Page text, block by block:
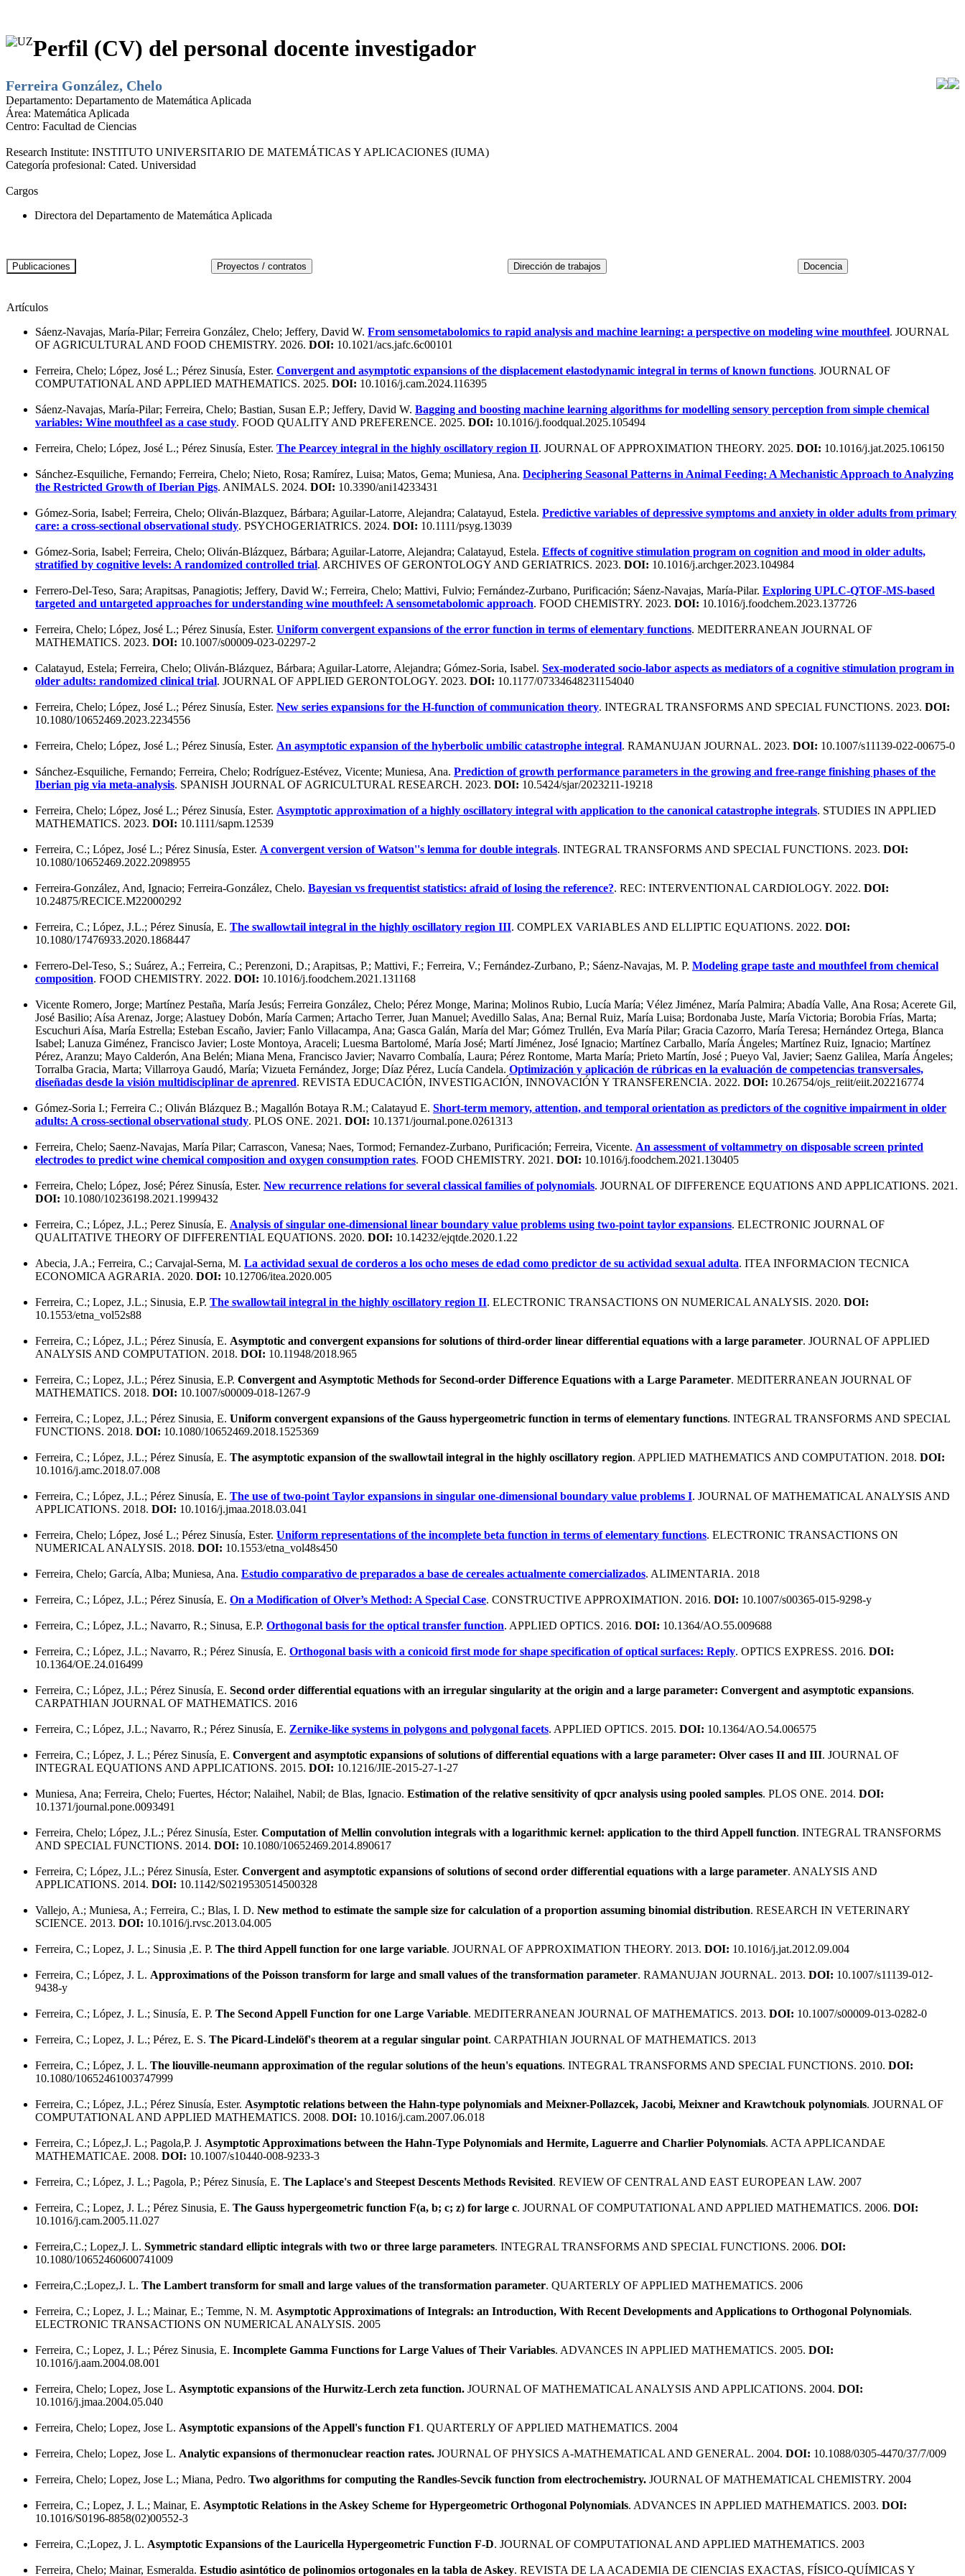
Perfil (CV) del personal docente investigador
Ferreira González, Chelo
Departamento: Departamento de Matemática Aplicada
Área: Matemática Aplicada
Centro: Facultad de Ciencias
Research Institute: INSTITUTO UNIVERSITARIO DE MATEMÁTICAS Y APLICACIONES (IUMA)
Categoría profesional: Cated. Universidad
Cargos
Directora del Departamento de Matemática Aplicada
Artículos
Sáenz-Navajas, María-Pilar; Ferreira González, Chelo; Jeffery, David W. From sensometabolomics to rapid analysis and machine learning: a perspective on modeling wine mouthfeel. JOURNAL
OF AGRICULTURAL AND FOOD CHEMISTRY. 2026. DOI: 10.1021/acs.jafc.6c00101
Ferreira, Chelo; López, José L.; Pérez Sinusía, Ester. Convergent and asymptotic expansions of the displacement elastodynamic integral in terms of known functions. JOURNAL OF
COMPUTATIONAL AND APPLIED MATHEMATICS. 2025. DOI: 10.1016/j.cam.2024.116395
Sáenz-Navajas, María-Pilar; Ferreira, Chelo; Bastian, Susan E.P.; Jeffery, David W. Bagging and boosting machine learning algorithms for modelling sensory perception from simple chemical
variables: Wine mouthfeel as a case study. FOOD QUALITY AND PREFERENCE. 2025. DOI: 10.1016/j.foodqual.2025.105494
Ferreira, Chelo; López, José L.; Pérez Sinusía, Ester. The Pearcey integral in the highly oscillatory region II. JOURNAL OF APPROXIMATION THEORY. 2025. DOI: 10.1016/j.jat.2025.106150
Sánchez-Esquiliche, Fernando; Ferreira, Chelo; Nieto, Rosa; Ramírez, Luisa; Matos, Gema; Muniesa, Ana. Deciphering Seasonal Patterns in Animal Feeding: A Mechanistic Approach to Analyzing
the Restricted Growth of Iberian Pigs. ANIMALS. 2024. DOI: 10.3390/ani14233431
Gómez-Soria, Isabel; Ferreira, Chelo; Oliván-Blazquez, Bárbara; Aguilar-Latorre, Alejandra; Calatayud, Estela. Predictive variables of depressive symptoms and anxiety in older adults from primary
care: a cross-sectional observational study. PSYCHOGERIATRICS. 2024. DOI: 10.1111/psyg.13039
Gómez-Soria, Isabel; Ferreira, Chelo; Oliván-Blázquez, Bárbara; Aguilar-Latorre, Alejandra; Calatayud, Estela. Effects of cognitive stimulation program on cognition and mood in older adults,
stratified by cognitive levels: A randomized controlled trial. ARCHIVES OF GERONTOLOGY AND GERIATRICS. 2023. DOI: 10.1016/j.archger.2023.104984
Ferrero-Del-Teso, Sara; Arapitsas, Panagiotis; Jeffery, David W.; Ferreira, Chelo; Mattivi, Fulvio; Fernández-Zurbano, Purificación; Sáenz-Navajas, María-Pilar. Exploring UPLC-QTOF-MS-based
targeted and untargeted approaches for understanding wine mouthfeel: A sensometabolomic approach. FOOD CHEMISTRY. 2023. DOI: 10.1016/j.foodchem.2023.137726
Ferreira, Chelo; López, José L.; Pérez Sinusía, Ester. Uniform convergent expansions of the error function in terms of elementary functions. MEDITERRANEAN JOURNAL OF
MATHEMATICS. 2023. DOI: 10.1007/s00009-023-02297-2
Calatayud, Estela; Ferreira, Chelo; Oliván-Blázquez, Bárbara; Aguilar-Latorre, Alejandra; Gómez-Soria, Isabel. Sex-moderated socio-labor aspects as mediators of a cognitive stimulation program in
older adults: randomized clinical trial. JOURNAL OF APPLIED GERONTOLOGY. 2023. DOI: 10.1177/07334648231154040
Ferreira, Chelo; López, José L.; Pérez Sinusía, Ester. New series expansions for the H-function of communication theory. INTEGRAL TRANSFORMS AND SPECIAL FUNCTIONS. 2023. DOI:
10.1080/10652469.2023.2234556
Ferreira, Chelo; López, José L.; Pérez Sinusía, Ester. An asymptotic expansion of the hyberbolic umbilic catastrophe integral. RAMANUJAN JOURNAL. 2023. DOI: 10.1007/s11139-022-00675-0
Sánchez-Esquiliche, Fernando; Ferreira, Chelo; Rodríguez-Estévez, Vicente; Muniesa, Ana. Prediction of growth performance parameters in the growing and free-range finishing phases of the
Iberian pig via meta-analysis. SPANISH JOURNAL OF AGRICULTURAL RESEARCH. 2023. DOI: 10.5424/sjar/2023211-19218
Ferreira, Chelo; López, José L.; Pérez Sinusía, Ester. Asymptotic approximation of a highly oscillatory integral with application to the canonical catastrophe integrals. STUDIES IN APPLIED
MATHEMATICS. 2023. DOI: 10.1111/sapm.12539
Ferreira, C.; López, José L.; Pérez Sinusía, Ester. A convergent version of Watson''s lemma for double integrals. INTEGRAL TRANSFORMS AND SPECIAL FUNCTIONS. 2023. DOI:
10.1080/10652469.2022.2098955
Ferreira-González, And, Ignacio; Ferreira-González, Chelo. Bayesian vs frequentist statistics: afraid of losing the reference?. REC: INTERVENTIONAL CARDIOLOGY. 2022. DOI:
10.24875/RECICE.M22000292
Ferreira, C.; López, J.L.; Pérez Sinusía, E. The swallowtail integral in the highly oscillatory region III. COMPLEX VARIABLES AND ELLIPTIC EQUATIONS. 2022. DOI:
10.1080/17476933.2020.1868447
Ferrero-Del-Teso, S.; Suárez, A.; Ferreira, C.; Perenzoni, D.; Arapitsas, P.; Mattivi, F.; Ferreira, V.; Fernández-Zurbano, P.; Sáenz-Navajas, M. P. Modeling grape taste and mouthfeel from chemical
composition. FOOD CHEMISTRY. 2022. DOI: 10.1016/j.foodchem.2021.131168
Vicente Romero, Jorge; Martínez Pestaña, María Jesús; Ferreira González, Chelo; Pérez Monge, Marina; Molinos Rubio, Lucía María; Vélez Jiménez, María Palmira; Abadía Valle, Ana Rosa; Acerete Gil,
José Basilio; Aísa Arenaz, Jorge; Alastuey Dobón, María Carmen; Artacho Terrer, Juan Manuel; Avedillo Salas, Ana; Bernal Ruiz, María Luisa; Bordonaba Juste, María Victoria; Borobia Frías, Marta;
Escuchuri Aísa, María Estrella; Esteban Escaño, Javier; Fanlo Villacampa, Ana; Gasca Galán, María del Mar; Gómez Trullén, Eva María Pilar; Gracia Cazorro, María Teresa; Hernández Ortega, Blanca
Isabel; Lanuza Giménez, Francisco Javier; Loste Montoya, Araceli; Luesma Bartolomé, María José; Martí Jiménez, José Ignacio; Martínez Carballo, María Ángeles; Martínez Ruiz, Ignacio; Martínez
Pérez, Aranzu; Mayo Calderón, Ana Belén; Miana Mena, Francisco Javier; Navarro Combalía, Laura; Pérez Rontome, Marta María; Prieto Martín, José ; Pueyo Val, Javier; Saenz Galilea, María Ángeles;
Torralba Gracia, Marta; Villarroya Gaudó, María; Vizueta Fernández, Jorge; Díaz Pérez, Lucía Candela. Optimización y aplicación de rúbricas en la evaluación de competencias transversales,
diseñadas desde la visión multidisciplinar de aprenred. REVISTA EDUCACIÓN, INVESTIGACIÓN, INNOVACIÓN Y TRANSFERENCIA. 2022. DOI: 10.26754/ojs_reiit/eiit.202216774
Gómez-Soria I.; Ferreira C.; Oliván Blázquez B.; Magallón Botaya R.M.; Calatayud E. Short-term memory, attention, and temporal orientation as predictors of the cognitive impairment in older
adults: A cross-sectional observational study. PLOS ONE. 2021. DOI: 10.1371/journal.pone.0261313
Ferreira, Chelo; Saenz-Navajas, María Pilar; Carrascon, Vanesa; Naes, Tormod; Fernandez-Zurbano, Purificación; Ferreira, Vicente. An assessment of voltammetry on disposable screen printed
electrodes to predict wine chemical composition and oxygen consumption rates. FOOD CHEMISTRY. 2021. DOI: 10.1016/j.foodchem.2021.130405
Ferreira, Chelo; López, José; Pérez Sinusía, Ester. New recurrence relations for several classical families of polynomials. JOURNAL OF DIFFERENCE EQUATIONS AND APPLICATIONS. 2021.
DOI: 10.1080/10236198.2021.1999432
Ferreira, C.; López, J.L.; Perez Sinusía, E. Analysis of singular one-dimensional linear boundary value problems using two-point taylor expansions. ELECTRONIC JOURNAL OF
QUALITATIVE THEORY OF DIFFERENTIAL EQUATIONS. 2020. DOI: 10.14232/ejqtde.2020.1.22
Abecia, J.A.; Ferreira, C.; Carvajal-Serna, M. La actividad sexual de corderos a los ocho meses de edad como predictor de su actividad sexual adulta. ITEA INFORMACION TECNICA
ECONOMICA AGRARIA. 2020. DOI: 10.12706/itea.2020.005
Ferreira, C.; Lopez, J.L.; Sinusia, E.P. The swallowtail integral in the highly oscillatory region II. ELECTRONIC TRANSACTIONS ON NUMERICAL ANALYSIS. 2020. DOI:
10.1553/etna_vol52s88
Ferreira, C.; López, J.L.; Pérez Sinusía, E. Asymptotic and convergent expansions for solutions of third-order linear differential equations with a large parameter. JOURNAL OF APPLIED
ANALYSIS AND COMPUTATION. 2018. DOI: 10.11948/2018.965
Ferreira, C.; Lopez, J.L.; Pérez Sinusia, E.P. Convergent and Asymptotic Methods for Second-order Difference Equations with a Large Parameter. MEDITERRANEAN JOURNAL OF
MATHEMATICS. 2018. DOI: 10.1007/s00009-018-1267-9
Ferreira, C.; Lopez, J.L.; Pérez Sinusia, E. Uniform convergent expansions of the Gauss hypergeometric function in terms of elementary functions. INTEGRAL TRANSFORMS AND SPECIAL
FUNCTIONS. 2018. DOI: 10.1080/10652469.2018.1525369
Ferreira, C.; López, J.L.; Pérez Sinusía, E. The asymptotic expansion of the swallowtail integral in the highly oscillatory region. APPLIED MATHEMATICS AND COMPUTATION. 2018. DOI:
10.1016/j.amc.2018.07.008
Ferreira, C.; López, J.L.; Pérez Sinusía, E. The use of two-point Taylor expansions in singular one-dimensional boundary value problems I. JOURNAL OF MATHEMATICAL ANALYSIS AND
APPLICATIONS. 2018. DOI: 10.1016/j.jmaa.2018.03.041
Ferreira, Chelo; López, José L.; Pérez Sinusía, Ester. Uniform representations of the incomplete beta function in terms of elementary functions. ELECTRONIC TRANSACTIONS ON
NUMERICAL ANALYSIS. 2018. DOI: 10.1553/etna_vol48s450
Ferreira, Chelo; García, Alba; Muniesa, Ana. Estudio comparativo de preparados a base de cereales actualmente comercializados. ALIMENTARIA. 2018
Ferreira, C.; López, J.L.; Pérez Sinusía, E. On a Modification of Olver’s Method: A Special Case. CONSTRUCTIVE APPROXIMATION. 2016. DOI: 10.1007/s00365-015-9298-y
Ferreira, C.; López, J.L.; Navarro, R.; Sinusa, E.P. Orthogonal basis for the optical transfer function. APPLIED OPTICS. 2016. DOI: 10.1364/AO.55.009688
Ferreira, C.; López, J.L.; Navarro, R.; Pérez Sinusía, E. Orthogonal basis with a conicoid first mode for shape specification of optical surfaces: Reply. OPTICS EXPRESS. 2016. DOI:
10.1364/OE.24.016499
Ferreira, C.; López, J.L.; Pérez Sinusía, E. Second order differential equations with an irregular singularity at the origin and a large parameter: Convergent and asymptotic expansions.
CARPATHIAN JOURNAL OF MATHEMATICS. 2016
Ferreira, C.; López, J.L.; Navarro, R.; Pérez Sinusía, E. Zernike-like systems in polygons and polygonal facets. APPLIED OPTICS. 2015. DOI: 10.1364/AO.54.006575
Ferreira, C.; López, J. L.; Pérez Sinusía, E. Convergent and asymptotic expansions of solutions of differential equations with a large parameter: Olver cases II and III. JOURNAL OF
INTEGRAL EQUATIONS AND APPLICATIONS. 2015. DOI: 10.1216/JIE-2015-27-1-27
Muniesa, Ana; Ferreira, Chelo; Fuertes, Héctor; Nalaihel, Nabil; de Blas, Ignacio. Estimation of the relative sensitivity of qpcr analysis using pooled samples. PLOS ONE. 2014. DOI:
10.1371/journal.pone.0093491
Ferreira, Chelo; López, J.L.; Pérez Sinusía, Ester. Computation of Mellin convolution integrals with a logarithmic kernel: application to the third Appell function. INTEGRAL TRANSFORMS
AND SPECIAL FUNCTIONS. 2014. DOI: 10.1080/10652469.2014.890617
Ferreira, C; López, J.L.; Pérez Sinusía, Ester. Convergent and asymptotic expansions of solutions of second order differential equations with a large parameter. ANALYSIS AND
APPLICATIONS. 2014. DOI: 10.1142/S0219530514500328
Vallejo, A.; Muniesa, A.; Ferreira, C.; Blas, I. D. New method to estimate the sample size for calculation of a proportion assuming binomial distribution. RESEARCH IN VETERINARY
SCIENCE. 2013. DOI: 10.1016/j.rvsc.2013.04.005
Ferreira, C.; Lopez, J. L.; Sinusia ,E. P. The third Appell function for one large variable. JOURNAL OF APPROXIMATION THEORY. 2013. DOI: 10.1016/j.jat.2012.09.004
Ferreira, C.; López, J. L. Approximations of the Poisson transform for large and small values of the transformation parameter. RAMANUJAN JOURNAL. 2013. DOI: 10.1007/s11139-012-
9438-y
Ferreira, C.; López, J. L.; Sinusía, E. P. The Second Appell Function for one Large Variable. MEDITERRANEAN JOURNAL OF MATHEMATICS. 2013. DOI: 10.1007/s00009-013-0282-0
Ferreira, C.; Lopez, J. L.; Pérez, E. S. The Picard-Lindelöf's theorem at a regular singular point. CARPATHIAN JOURNAL OF MATHEMATICS. 2013
Ferreira, C.; López, J. L. The liouville-neumann approximation of the regular solutions of the heun's equations. INTEGRAL TRANSFORMS AND SPECIAL FUNCTIONS. 2010. DOI:
10.1080/10652461003747999
Ferreira, C.; López, J.L.; Pérez Sinusía, Ester. Asymptotic relations between the Hahn-type polynomials and Meixner-Pollazcek, Jacobi, Meixner and Krawtchouk polynomials. JOURNAL OF
COMPUTATIONAL AND APPLIED MATHEMATICS. 2008. DOI: 10.1016/j.cam.2007.06.018
Ferreira, C.; López,J. L.; Pagola,P. J. Asymptotic Approximations between the Hahn-Type Polynomials and Hermite, Laguerre and Charlier Polynomials. ACTA APPLICANDAE
MATHEMATICAE. 2008. DOI: 10.1007/s10440-008-9233-3
Ferreira, C.; López, J. L.; Pagola, P.; Pérez Sinusía, E. The Laplace's and Steepest Descents Methods Revisited. REVIEW OF CENTRAL AND EAST EUROPEAN LAW. 2007
Ferreira, C.; Lopez, J. L.; Pérez Sinusia, E. The Gauss hypergeometric function F(a, b; c; z) for large c. JOURNAL OF COMPUTATIONAL AND APPLIED MATHEMATICS. 2006. DOI:
10.1016/j.cam.2005.11.027
Ferreira,C.; Lopez,J. L. Symmetric standard elliptic integrals with two or three large parameters. INTEGRAL TRANSFORMS AND SPECIAL FUNCTIONS. 2006. DOI:
10.1080/10652460600741009
Ferreira,C.;Lopez,J. L. The Lambert transform for small and large values of the transformation parameter. QUARTERLY OF APPLIED MATHEMATICS. 2006
Ferreira, C.; Lopez, J. L.; Mainar, E.; Temme, N. M. Asymptotic Approximations of Integrals: an Introduction, With Recent Developments and Applications to Orthogonal Polynomials.
ELECTRONIC TRANSACTIONS ON NUMERICAL ANALYSIS. 2005
Ferreira, C.; Lopez, J. L.; Pérez Sinusia, E. Incomplete Gamma Functions for Large Values of Their Variables. ADVANCES IN APPLIED MATHEMATICS. 2005. DOI:
10.1016/j.aam.2004.08.001
Ferreira, Chelo; Lopez, Jose L. Asymptotic expansions of the Hurwitz-Lerch zeta function. JOURNAL OF MATHEMATICAL ANALYSIS AND APPLICATIONS. 2004. DOI:
10.1016/j.jmaa.2004.05.040
Ferreira, Chelo; Lopez, Jose L. Asymptotic expansions of the Appell's function F1. QUARTERLY OF APPLIED MATHEMATICS. 2004
Ferreira, Chelo; Lopez, Jose L. Analytic expansions of thermonuclear reaction rates. JOURNAL OF PHYSICS A-MATHEMATICAL AND GENERAL. 2004. DOI: 10.1088/0305-4470/37/7/009
Ferreira, Chelo; Lopez, Jose L.; Miana, Pedro. Two algorithms for computing the Randles-Sevcik function from electrochemistry. JOURNAL OF MATHEMATICAL CHEMISTRY. 2004
Ferreira, C.; Lopez, J. L.; Mainar, E. Asymptotic Relations in the Askey Scheme for Hypergeometric Orthogonal Polynomials. ADVANCES IN APPLIED MATHEMATICS. 2003. DOI:
10.1016/S0196-8858(02)00552-3
Ferreira, C.;Lopez, J. L. Asymptotic Expansions of the Lauricella Hypergeometric Function F-D. JOURNAL OF COMPUTATIONAL AND APPLIED MATHEMATICS. 2003
Ferreira, Chelo; Mainar, Esmeralda. Estudio asintótico de polinomios ortogonales en la tabla de Askey. REVISTA DE LA ACADEMIA DE CIENCIAS EXACTAS, FÍSICO-QUÍMICAS Y